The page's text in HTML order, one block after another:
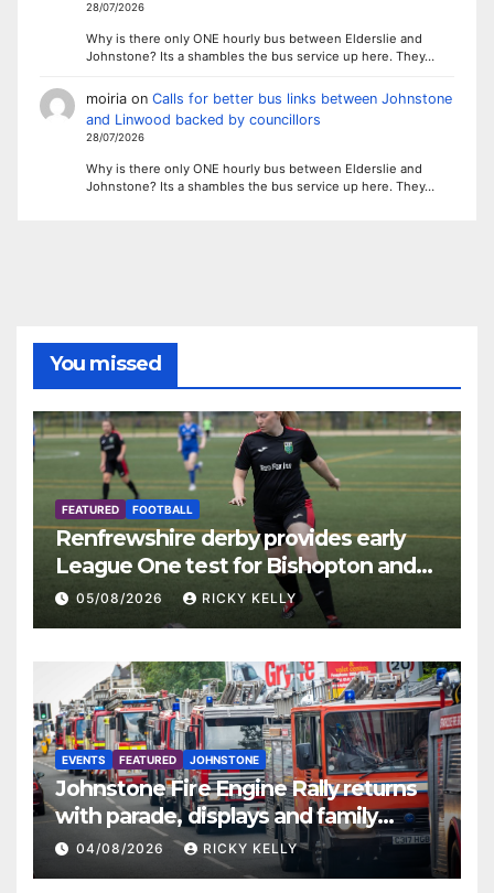
28/07/2026
Why is there only ONE hourly bus between Elderslie and
Johnstone? Its a shambles the bus service up here. They…
moiriaon Calls for better bus links between Johnstone
and Linwood backed by councillors
28/07/2026
Why is there only ONE hourly bus between Elderslie and
Johnstone? Its a shambles the bus service up here. They…
You missed
FEATURED FOOTBALL
Renfrewshire derby provides early
League One test for Bishopton and
St Mirren
05/08/2026 RICKY KELLY
EVENTS FEATURED JOHNSTONE
Johnstone Fire Engine Rally returns
with parade, displays and family
activities
04/08/2026 RICKY KELLY